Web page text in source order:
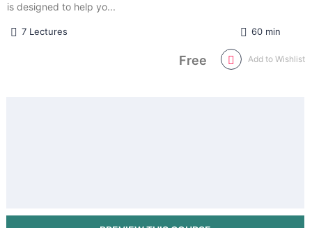
is designed to help yo...
7 Lectures 60 min
Add to Wishlist
Free